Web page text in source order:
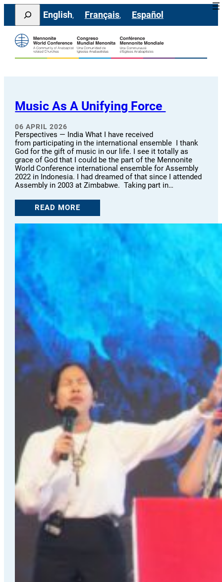
Skip
content
Search
English Français Español
Music As A Unifying Force
06 APRIL 2026
Perspectives — India What I have received
from participating in the international ensemble I thank
God for the gift of music in our life. I see it totally as
grace of God that I could be the part of the Mennonite
World Conference international ensemble for Assembly
2022 in Indonesia. I had dreamed of that since I attended
Assembly in 2003 at Zimbabwe. Taking part in…
READ MORE